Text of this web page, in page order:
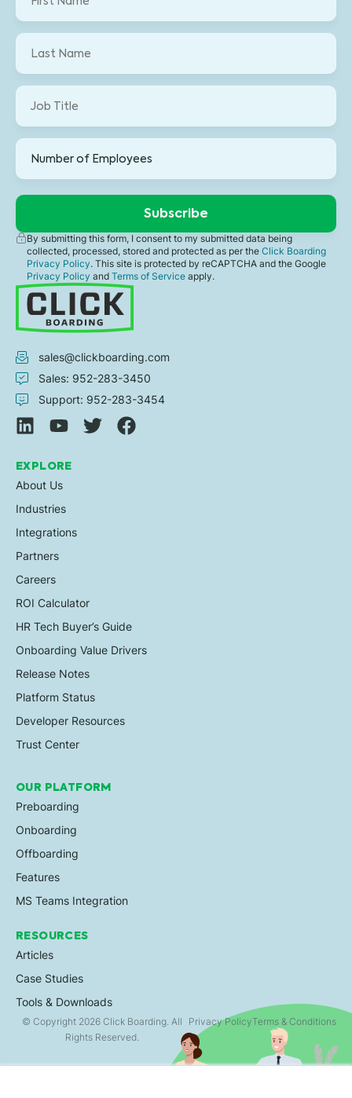
By submitting this form, I consent to my submitted data being
collected, processed, stored and protected as per theClick Boarding
Privacy Policy. This site is protected by reCAPTCHA and the Google
Privacy Policy andTerms of Serviceapply.
OUR PLATFORM
Preboarding
Onboarding
Offboarding
Features
MS Teams Integration
RESOURCES
Articles
Case Studies
Tools & Downloads
EXPLORE
About Us
Industries
Integrations
Partners
Careers
ROI Calculator
HR Tech Buyer’s Guide
Onboarding Value Drivers
Release Notes
Platform Status
Developer Resources
Trust Center
sales@clickboarding.com
Sales: 952-283-3450
Support: 952-283-3454
© Copyright 2026 Click Boarding. All
Rights Reserved.
Privacy PolicyTerms & Conditions